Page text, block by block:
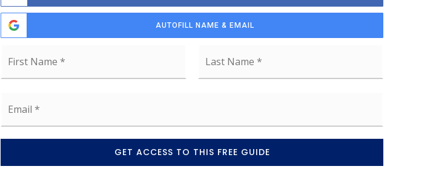
AUTOFILL NAME & EMAIL
GET ACCESS TO THIS FREE GUIDE